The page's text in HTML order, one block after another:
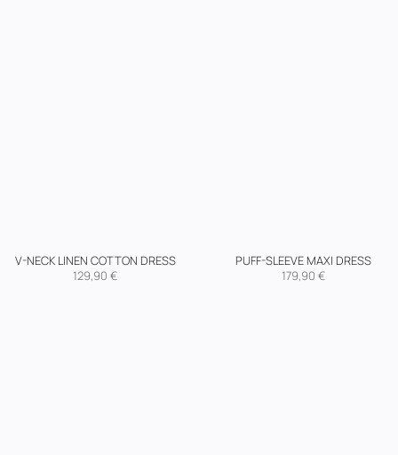
V-NECK LINEN COTTON DRESS
129,90 €
PUFF-SLEEVE MAXI DRESS
179,90 €